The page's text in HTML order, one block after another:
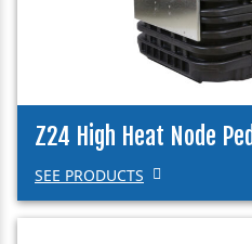
Z24 High Heat Node
SEE PRODUCTS